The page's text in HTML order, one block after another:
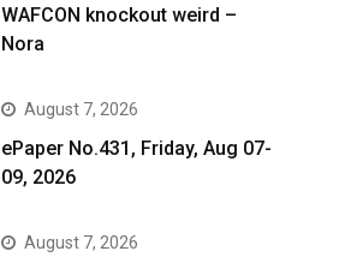
WAFCON knockout weird –
Nora
August 7, 2026
ePaper No.431, Friday, Aug 07-
09, 2026
August 7, 2026